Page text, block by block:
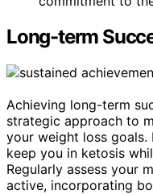
Long-term
Achieving long-term
strategic approach to
your weight loss goals.
keep you in ketosis
Regularly assess your
active, incorporating